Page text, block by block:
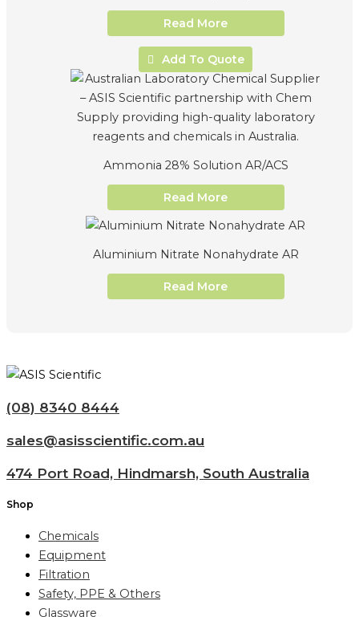
Read More
Add To Quote
Ammonia 28% Solution AR/ACS
Read More
Aluminium Nitrate Nonahydrate AR
Read More
(08) 8340 8444
sales@asisscientific.com.au
474 Port Road, Hindmarsh, South Australia
Shop
Chemicals
Equipment
Filtration
Safety, PPE & Others
Glassware